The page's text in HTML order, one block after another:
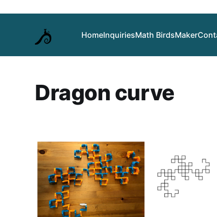
HomeInquiriesMath BirdsMaker
Dragon curve